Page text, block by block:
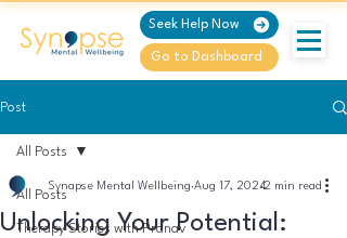
Seek Help Now
Go to Dashboard
Post
All Posts
Therapy Stories with Pranav
All Posts
Unlocking Your Potential:
Synapse Mental Wellbeing Aug 17, 20242 min read